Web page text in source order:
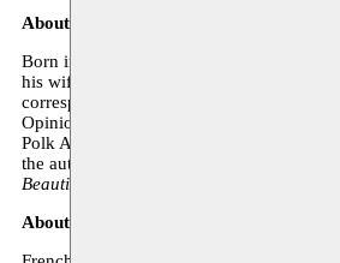
About the author
Born in 1975 in Baltimore, Ta-Nehisi
his wife and sons. An activist and
correspondent for The Atlantic, he
Opinion and Analysis Journalism in
Polk Award in 2014, and the National
the author of, among others,
Between
Beautiful Struggle
About the moderator